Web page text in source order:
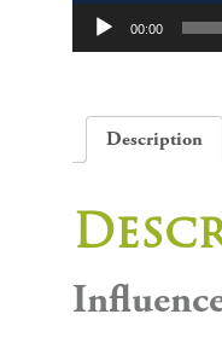
Audio
Player
00:00
Description